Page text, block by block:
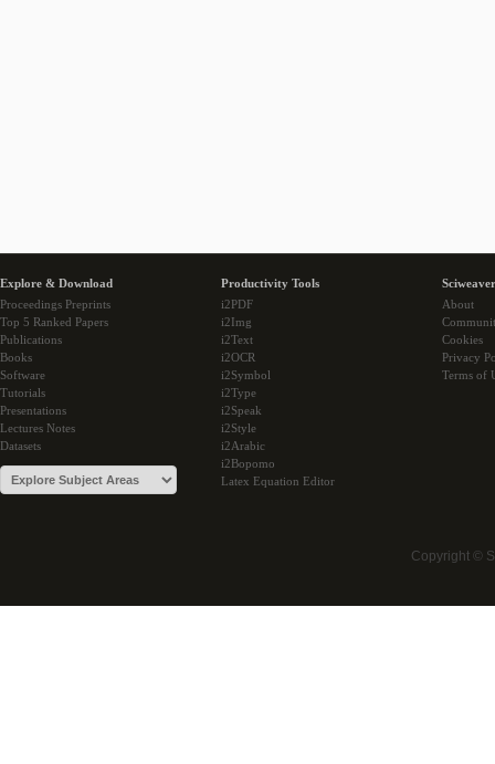
Explore & Download
Proceedings Preprints
Top 5 Ranked Papers
Publications
Books
Software
Tutorials
Presentations
Lectures Notes
Datasets
Productivity Tools
i2PDF
i2Img
i2Text
i2OCR
i2Symbol
i2Type
i2Speak
i2Style
i2Arabic
i2Bopomo
Latex Equation Editor
About
Cookies
Privacy
Terms of
Copyright ©